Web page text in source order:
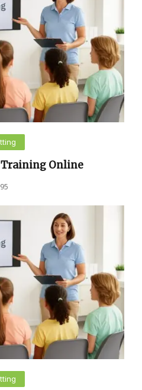
Training Online